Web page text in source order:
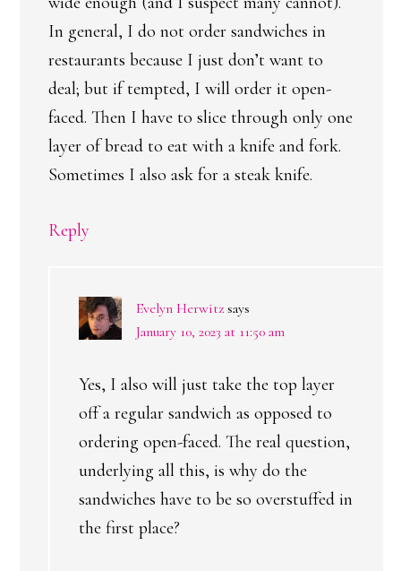
In general, I do not order sandwiches in
restaurants because I just don’t want to
deal; but if tempted, I will order it open-
faced. Then I have to slice through only one
layer of bread to eat with a knife and fork.
Sometimes I also ask for a steak knife.
Reply
Evelyn Herwitz says
January 10, 2023 at 11:50 am
Yes, I also will just take the top layer
off a regular sandwich as opposed to
ordering open-faced. The real question,
underlying all this, is why do the
sandwiches have to be so overstuffed in
the first place?